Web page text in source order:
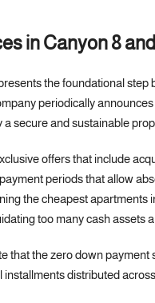
in Canyon 8
the foundational
periodically
a secure and sustainable
offers that include
periods that allow
the cheapest apartments
too many cash assets
that the zero down
installments distributed